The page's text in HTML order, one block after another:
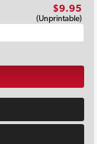
$9.95
(Unprintable)